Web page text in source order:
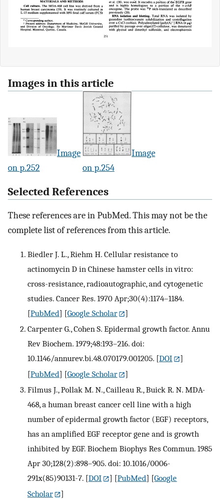
Images in this article
Image
on p.252
Image
on p.254
Selected References
These references are in PubMed. This may not be the
complete list of references from this article.
Biedler J. L., Riehm H. Cellular resistance to
actinomycin D in Chinese hamster cells in vitro:
cross-resistance, radioautographic, and cytogenetic
studies. Cancer Res. 1970 Apr;30(4):1174–1184.
[PubMed] [Google Scholar
]
Carpenter G., Cohen S. Epidermal growth factor. Annu
Rev Biochem. 1979;48:193–216. doi:
10.1146/annurev.bi.48.070179.001205. [DOI
]
[PubMed] [Google Scholar
]
Filmus J., Pollak M. N., Cailleau R., Buick R. N. MDA-
468, a human breast cancer cell line with a high
number of epidermal growth factor (EGF) receptors,
has an amplified EGF receptor gene and is growth
inhibited by EGF. Biochem Biophys Res Commun. 1985
Apr 30;128(2):898–905. doi: 10.1016/0006-
291x(85)90131-7. [DOI ] [PubMed] [Google
Scholar
]